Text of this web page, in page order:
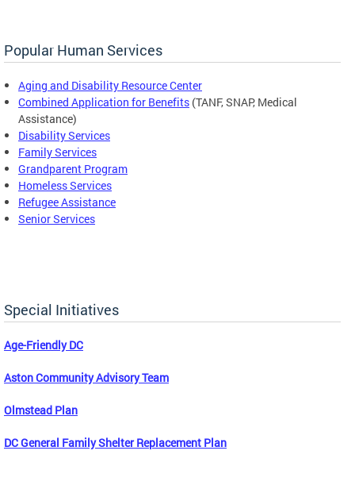
Popular Human Services
Aging and Disability Resource Center
Combined Application for Benefits (TANF, SNAP, Medical
Assistance)
Disability Services
Family Services
Grandparent Program
Homeless Services
Refugee Assistance
Senior Services
Special Initiatives
Age-Friendly DC
Aston Community Advisory Team
Olmstead Plan
DC General Family Shelter Replacement Plan